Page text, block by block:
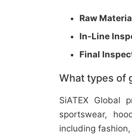
Raw
In-Line
Final
What types of
SiATEX Global
sportswear,
including